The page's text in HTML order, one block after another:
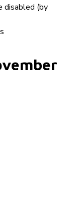
disabled (by